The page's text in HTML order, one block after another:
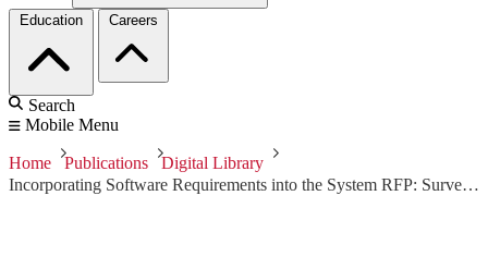
Education Careers
Search
Mobile Menu
Home Publications
Digital Library
Incorporating Software Requirements into the System RFP: Survey of RFP Language for Software by Topic, v. 2.0